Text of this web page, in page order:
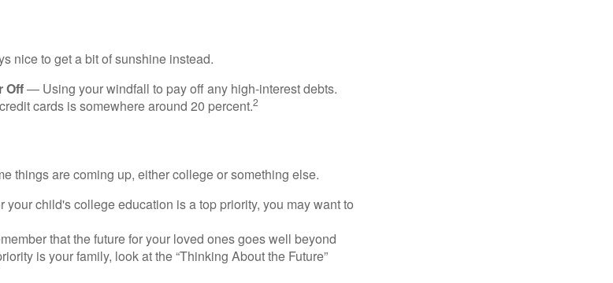
nice to get a bit of sunshine instead.
Off— Using your windfall to pay off any high-interest debts.
cards is somewhere around 20 percent.2
things are coming up, either college or something else.
child's college education is a top priority, you may want to
that the future for your loved ones goes well beyond
is your family, look at the “Thinking About the Future”